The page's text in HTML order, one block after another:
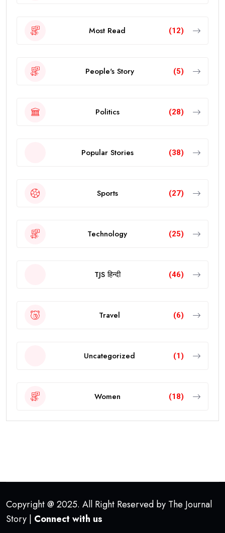
Most Read (12)
People's Story (5)
Politics (28)
Popular Stories (38)
Sports (27)
Technology (25)
TJS हिन्दी (46)
Travel (6)
Uncategorized (1)
Women (18)
Copyright @ 2025. All Right Reserved by The Journal
Story | Connect with us